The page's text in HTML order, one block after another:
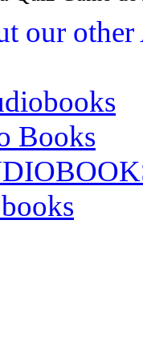
our
Books